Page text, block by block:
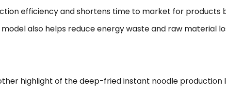
efficiency and shortens time to market for products
also helps reduce energy waste and raw material
highlight of the deep-fried instant noodle production